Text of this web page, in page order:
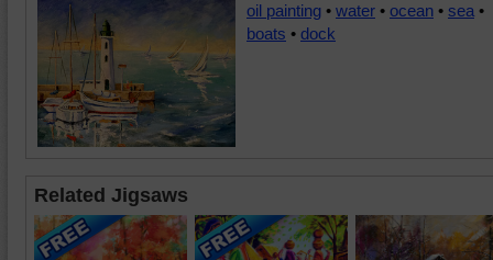
oil painting • water • ocean • sea •
boats • dock
Related Jigsaws